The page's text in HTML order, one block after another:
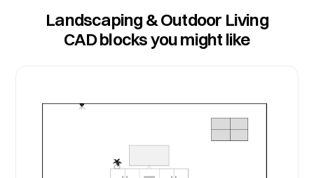
Landscaping & Outdoor Living
CAD blocks you might like